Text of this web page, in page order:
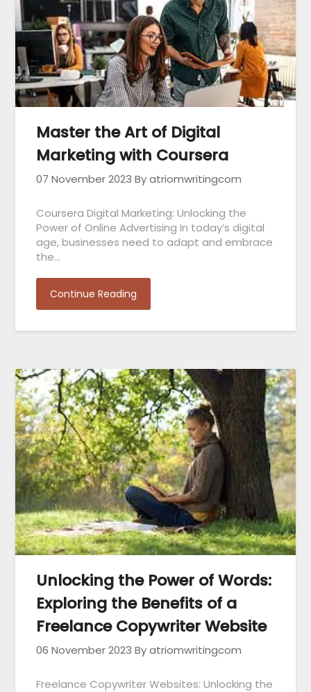
Master the Art of Digital
Marketing with Coursera
07 November 2023 By atriomwritingcom
Coursera Digital Marketing: Unlocking the
Power of Online Advertising In today’s digital
age, businesses need to adapt and embrace
the…
Continue Reading
Unlocking the Power of Words:
Exploring the Benefits of a
Freelance Copywriter Website
06 November 2023 By atriomwritingcom
Freelance Copywriter Websites: Unlocking the